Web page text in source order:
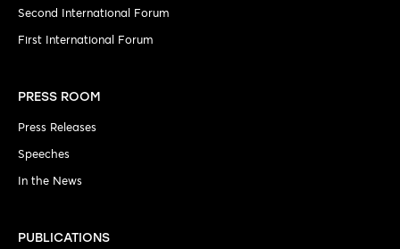
Second International Forum
First International Forum
PRESS ROOM
Press Releases
Speeches
In the News
PUBLICATIONS